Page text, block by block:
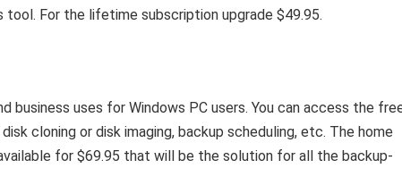
For the lifetime subscription upgrade $49.95.
uses for Windows PC users. You can access the
cloning or disk imaging, backup scheduling, etc. The home
for $69.95 that will be the solution for all the backup-